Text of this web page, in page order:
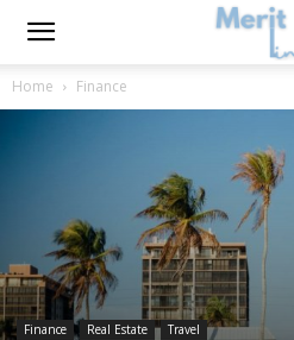
Home Finance
Finance Real Estate Travel